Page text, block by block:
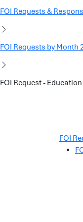
FOI Requests &
FOI Requests by Month
FOI Request -
FOI